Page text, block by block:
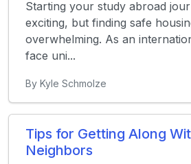
Starting your study abroad
exciting, but finding safe
overwhelming. As an
face uni...
By Kyle Schmolze
Tips for Getting Along
Neighbors